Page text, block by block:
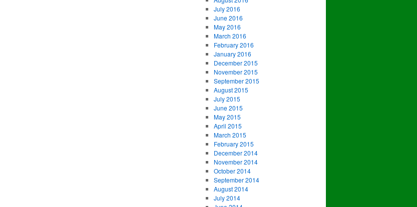
July 2016
June 2016
May 2016
March 2016
February 2016
January 2016
December 2015
November 2015
September 2015
August 2015
July 2015
June 2015
May 2015
April 2015
March 2015
February 2015
December 2014
November 2014
October 2014
September 2014
August 2014
July 2014